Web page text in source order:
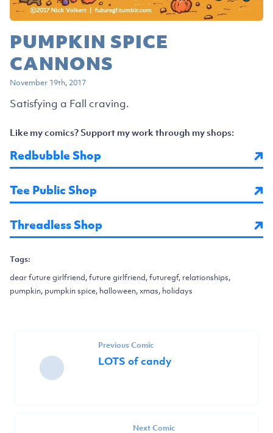
PUMPKIN SPICE
CANNONS
November 19th, 2017
Satisfying a Fall craving.
Like my comics? Support my work through my shops:
Redbubble Shop
Tee Public Shop
Threadless Shop
Tags:
dear future girlfriend, future girlfriend, futuregf, relationships,
pumpkin, pumpkin spice, halloween, xmas, holidays
Previous Comic
LOTS of candy
Next Comic